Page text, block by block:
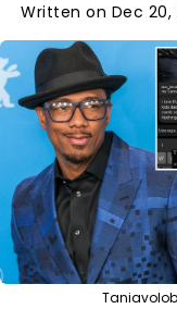
Written on Dec 20,